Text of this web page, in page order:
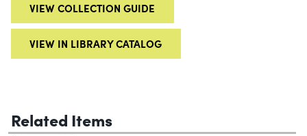
VIEW COLLECTION GUIDE
VIEW IN LIBRARY CATALOG
Related Items